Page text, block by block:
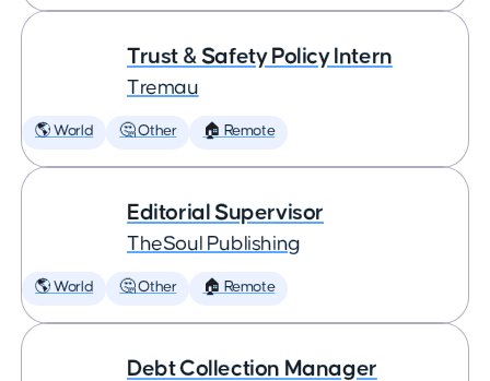
Trust & Safety Policy Intern
Tremau
🌎 World 🤔 Other 🏠 Remote
Editorial Supervisor
TheSoul Publishing
🌎 World 🤔 Other 🏠 Remote
Debt Collection Manager